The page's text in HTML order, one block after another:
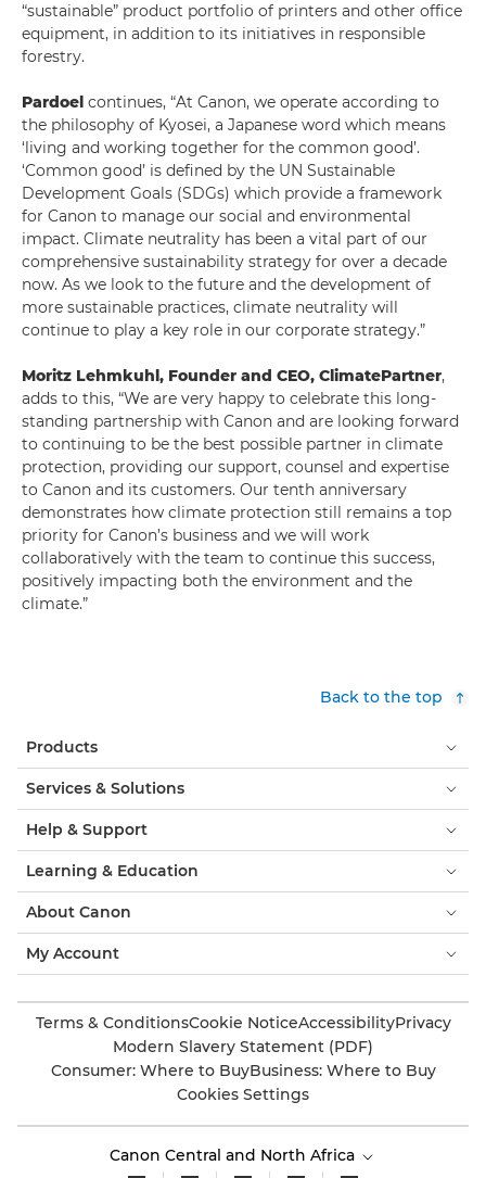
“sustainable” product portfolio of printers and other office
equipment, in addition to its initiatives in responsible
forestry.
Pardoel continues, “At Canon, we operate according to
the philosophy of Kyosei, a Japanese word which means
‘living and working together for the common good’.
‘Common good’ is defined by the UN Sustainable
Development Goals (SDGs) which provide a framework
for Canon to manage our social and environmental
impact. Climate neutrality has been a vital part of our
comprehensive sustainability strategy for over a decade
now. As we look to the future and the development of
more sustainable practices, climate neutrality will
continue to play a key role in our corporate strategy.”
Moritz Lehmkuhl, Founder and CEO, ClimatePartner,
adds to this, “We are very happy to celebrate this long-
standing partnership with Canon and are looking forward
to continuing to be the best possible partner in climate
protection, providing our support, counsel and expertise
to Canon and its customers. Our tenth anniversary
demonstrates how climate protection still remains a top
priority for Canon’s business and we will work
collaboratively with the team to continue this success,
positively impacting both the environment and the
climate.”
Back to the top
Products
Services & Solutions
Help & Support
Learning & Education
About Canon
My Account
Terms & ConditionsCookie NoticeAccessibilityPrivacy
Modern Slavery Statement (PDF)
Consumer: Where to BuyBusiness: Where to Buy
Cookies Settings
Canon Central and North Africa